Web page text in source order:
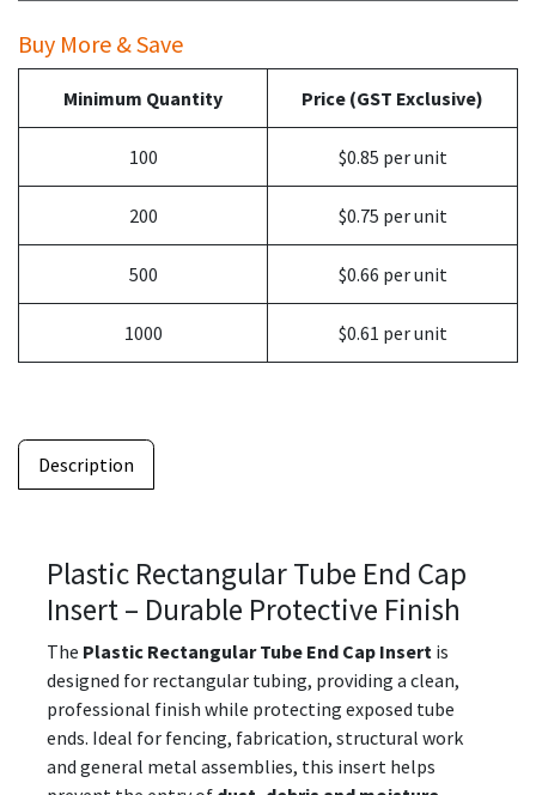
Buy More & Save
Minimum Quantity Price (GST Exclusive)
100 $0.85 per unit
200 $0.75 per unit
500 $0.66 per unit
1000 $0.61 per unit
Description
Plastic Rectangular Tube End Cap
Insert – Durable Protective Finish
The Plastic Rectangular Tube End Cap Insert is
designed for rectangular tubing, providing a clean,
professional finish while protecting exposed tube
ends. Ideal for fencing, fabrication, structural work
and general metal assemblies, this insert helps